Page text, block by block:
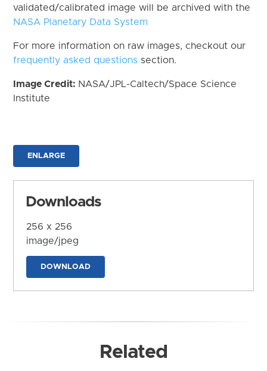
validated/calibrated image will be archived with the
NASA Planetary Data System
For more information on raw images, checkout our
frequently asked questions section.
Image Credit: NASA/JPL-Caltech/Space Science
Institute
ENLARGE
Downloads
256 x 256
image/jpeg
DOWNLOAD
Related